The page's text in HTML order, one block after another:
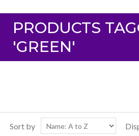
PRODUCTS
'GREEN'
Sort by